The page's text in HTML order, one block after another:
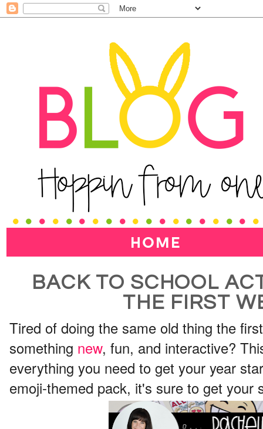
BACK TO SCHOOL
THE FIRST
Tired of doing the same old thing the
something new, fun, and interactive?
everything you need to get your year
emoji-themed pack, it's sure to get your